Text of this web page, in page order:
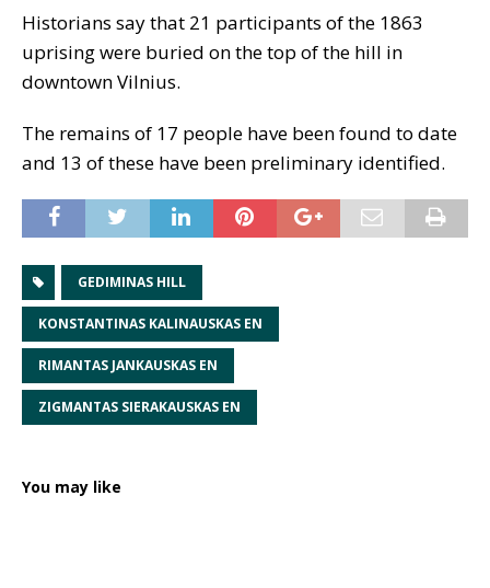
Historians say that 21 participants of the 1863
uprising were buried on the top of the hill in
downtown Vilnius.
The remains of 17 people have been found to date
and 13 of these have been preliminary identified.
GEDIMINAS HILL
KONSTANTINAS KALINAUSKAS EN
RIMANTAS JANKAUSKAS EN
ZIGMANTAS SIERAKAUSKAS EN
You may like